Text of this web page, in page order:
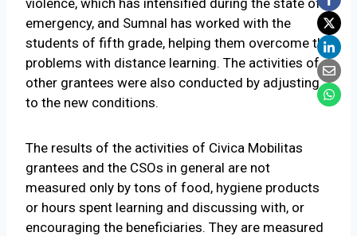
emergency, and Sumnal has worked with the
students of fifth grade, helping them overcome the
problems with distance learning. The activities of
other grantees were also conducted by adjusting
to the new conditions.
The results of the activities of Civica Mobilitas
grantees and the CSOs in general are not
measured only by tons of food, hygiene products
or hours spent learning and discussing with, or
encouraging the beneficiaries. They are measured